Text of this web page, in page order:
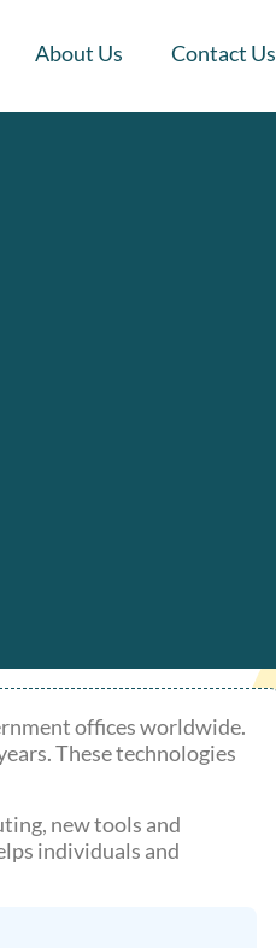
About Us Contact Us
offices worldwide.
These technologies
new tools and
individuals and